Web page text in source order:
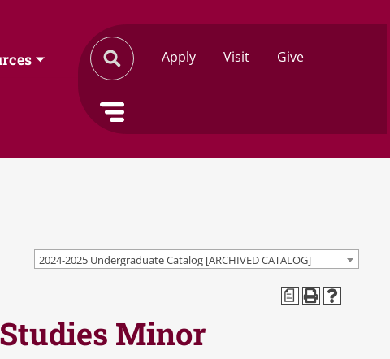
Apply Visit Give
2024-2025 Undergraduate Catalog [ARCHIVED CATALOG]
a
Minor